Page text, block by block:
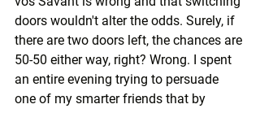
doors wouldn't alter the odds. Surely, if
there are two doors left, the chances are
50-50 either way, right? Wrong. I spent
an entire evening trying to persuade
one of my smarter friends that by